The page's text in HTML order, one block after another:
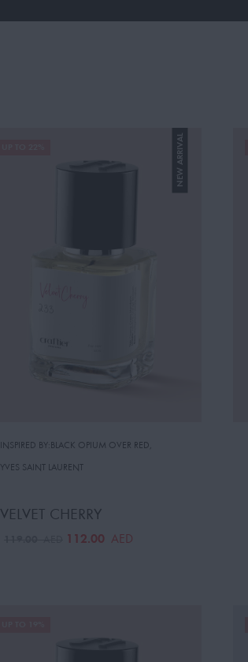
NEW ARRIVAL
INSPIRED BY:BLACK OPIUM OVER RED,
YVES SAINT LAURENT
VELVET CHERRY
112.00 AED